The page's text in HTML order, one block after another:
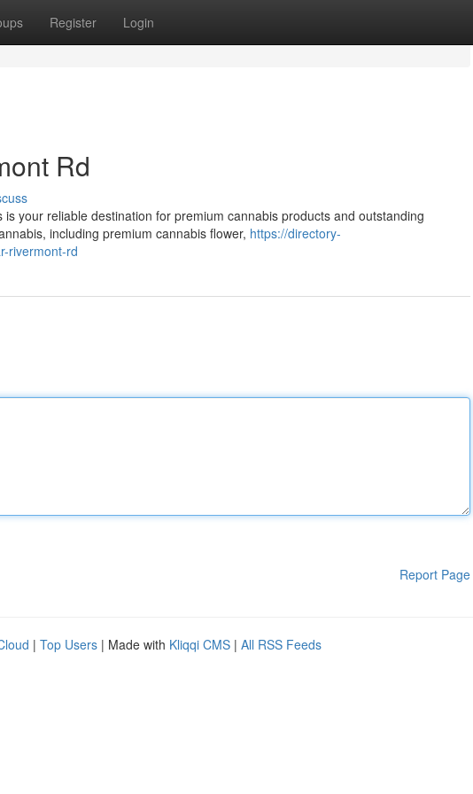
Register Login
Rd
your reliable destination for premium cannabis products and outstanding
including premium cannabis flower, https://directory-
rivermont-rd
Report Page
| Top Users | Made with Kliqqi CMS | All RSS Feeds